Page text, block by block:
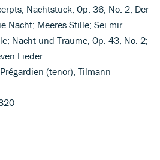
Nachtstück, Op. 36, No. 2; Der
Nacht; Meeres Stille; Sei mir
Nacht und Träume, Op. 43, No. 2;
Lieder
(tenor), Tilmann